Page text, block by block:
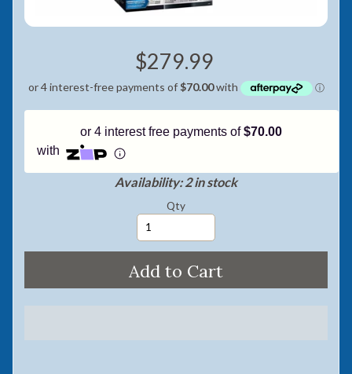
$279.99
or 4 interest free payments of$70.00
with
Enjoy your purchase straight away.
Learn More
Eligibility criteria and late fees apply.
© 2021 Zip Co Limited
Availability: 2 in stock
Qty
Add to Cart